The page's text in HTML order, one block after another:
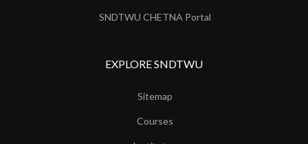
SNDTWU CHETNA Portal
EXPLORE SNDTWU
Sitemap
Courses